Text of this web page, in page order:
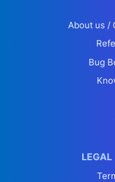
About us /
Bug